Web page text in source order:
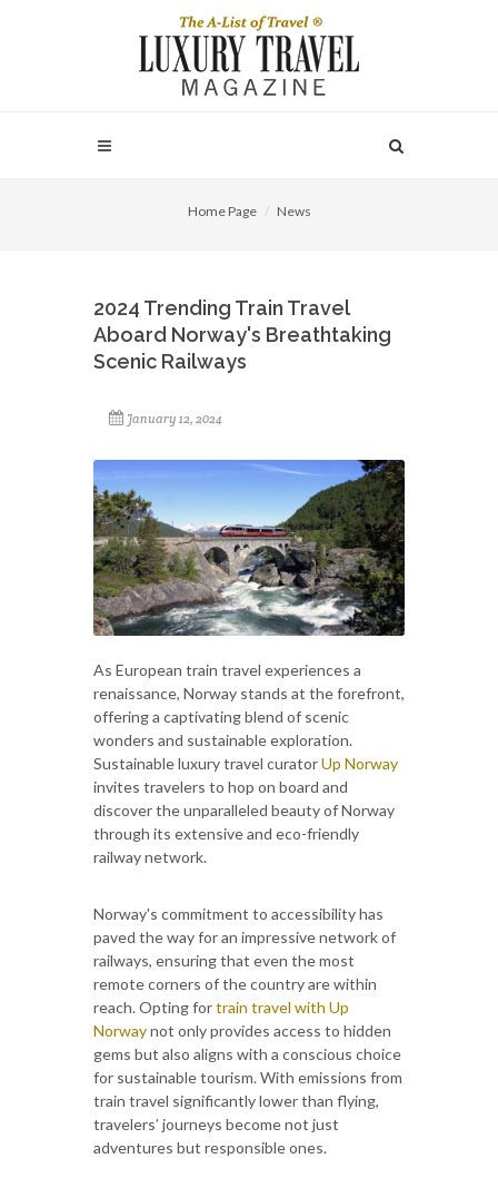
Home Page News
2024 Trending Train Travel
Aboard Norway's Breathtaking
Scenic Railways
January 12, 2024
As European train travel experiences a
renaissance, Norway stands at the forefront,
offering a captivating blend of scenic
wonders and sustainable exploration.
Sustainable luxury travel curatorUp Norway
invites travelers to hop on board and
discover the unparalleled beauty of Norway
through its extensive and eco-friendly
railway network.
Norway's commitment to accessibility has
paved the way for an impressive network of
railways, ensuring that even the most
remote corners of the country are within
reach. Opting fortrain travel with Up
Norwaynot only provides access to hidden
gems but also aligns with a conscious choice
for sustainable tourism. With emissions from
train travel significantly lower than flying,
travelers’ journeys become not just
adventures but responsible ones.